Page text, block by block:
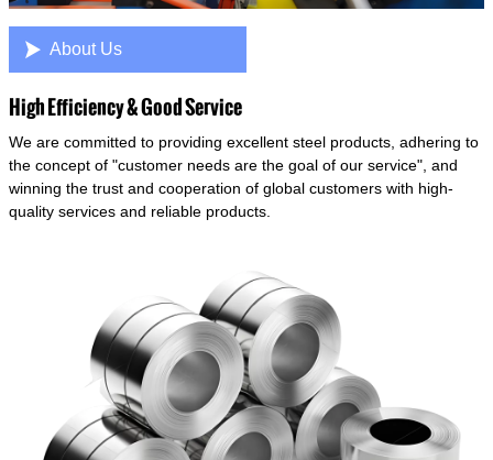
 About Us
High Efficiency & Good Service
We are committed to providing excellent steel products, adhering to
the concept of "customer needs are the goal of our service", and
winning the trust and cooperation of global customers with high-
quality services and reliable products.